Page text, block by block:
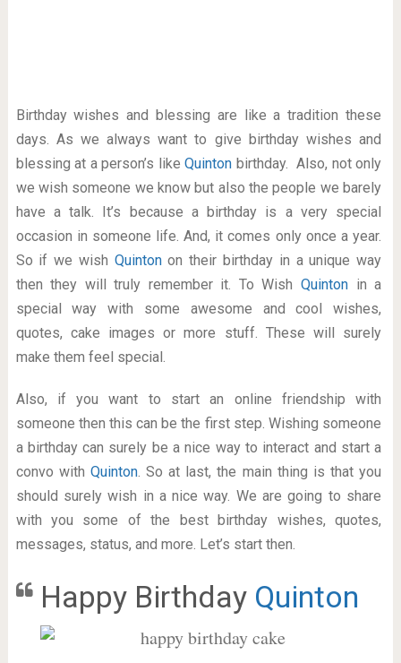
Birthday wishes and blessing are like a tradition these
days. As we always want to give birthday wishes and
blessing at a person’s likeQuinton birthday. Also, not only
we wish someone we know but also the people we barely
have a talk. It’s because a birthday is a very special
occasion in someone life. And, it comes only once a year.
So if we wish Quintonon their birthday in a unique way
then they will truly remember it. To Wish Quinton in a
special way with some awesome and cool wishes,
quotes, cake images or more stuff. These will surely
make them feel special.
Also, if you want to start an online friendship with
someone then this can be the first step. Wishing someone
a birthday can surely be a nice way to interact and start a
convo with Quinton. So at last, the main thing is that you
should surely wish in a nice way. We are going to share
with you some of the best birthday wishes, quotes,
messages, status, and more. Let’s start then.
Happy Birthday Quinton